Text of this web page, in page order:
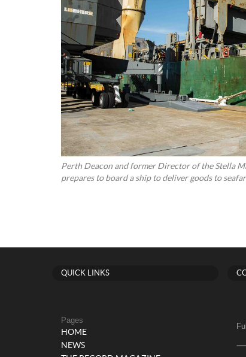
Perth Deacon and former Director of the Stella
prepares to board a ship to deliver goods to
QUICK LINKS
Pages
HOME
NEWS